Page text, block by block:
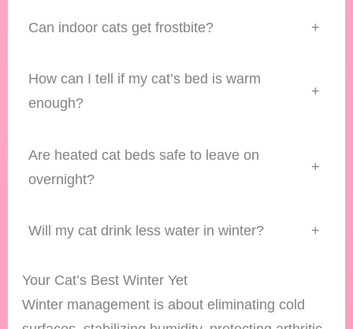
Can indoor cats get frostbite? +
How can I tell if my cat’s bed is warm
enough?
+
Are heated cat beds safe to leave on
overnight?
+
Will my cat drink less water in winter? +
Your Cat’s Best Winter Yet
Winter management is about eliminating cold